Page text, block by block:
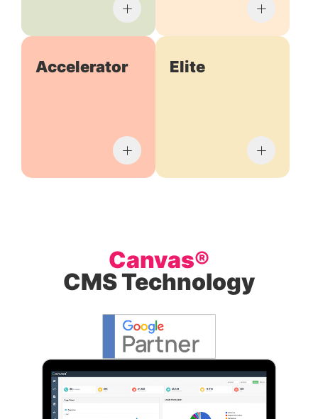
Accelerator Elite
Canvas®
CMS Technology